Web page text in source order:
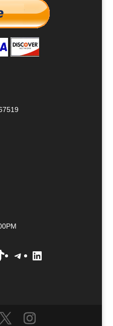
Telegram
LinkedIn